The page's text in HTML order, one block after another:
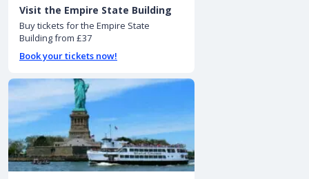
Visit the Empire State Building
Buy tickets for the Empire State
Building from £37
Book your tickets now!